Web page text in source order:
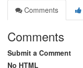
Comments
Comments
Submit a Comment
No HTML